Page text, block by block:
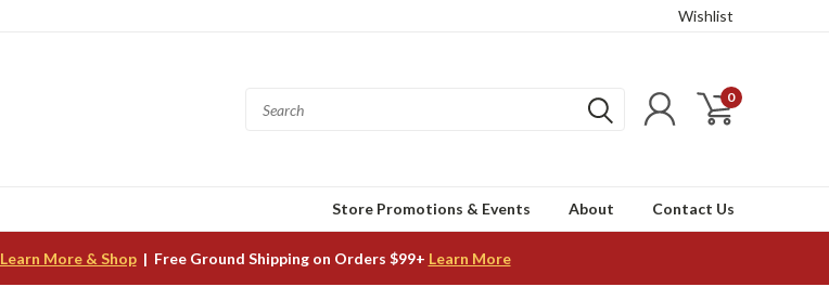
Wishlist
0
Store Promotions & Events About Contact Us
Learn More & Shop| Free Ground Shipping on Orders $99+ Learn More